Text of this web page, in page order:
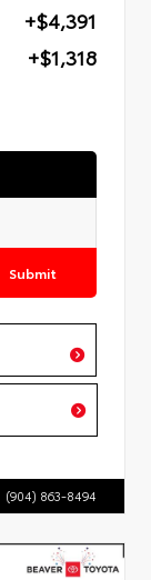
+$4,391
+$1,318
Submit
(904) 863-8494